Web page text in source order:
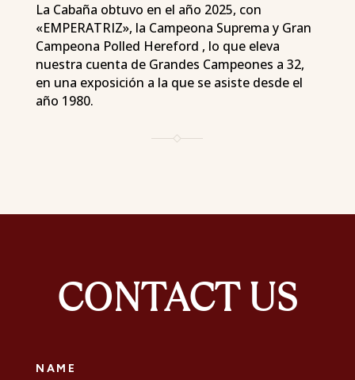
La Cabaña obtuvo en el año 2025, con
«EMPERATRIZ», la Campeona Suprema y Gran
Campeona Polled Hereford , lo que eleva
nuestra cuenta de Grandes Campeones a 32,
en una exposición a la que se asiste desde el
año 1980.
CONTACT US